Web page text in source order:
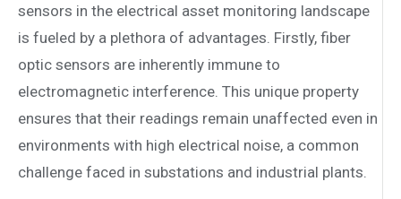
sensors in the electrical asset monitoring landscape
is fueled by a plethora of advantages. Firstly, fiber
optic sensors are inherently immune to
electromagnetic interference. This unique property
ensures that their readings remain unaffected even in
environments with high electrical noise, a common
challenge faced in substations and industrial plants.